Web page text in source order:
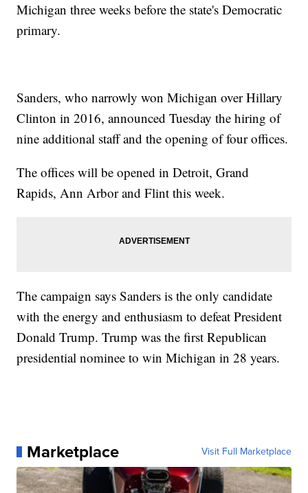
Michigan three weeks before the state's Democratic
primary.
Sanders, who narrowly won Michigan over Hillary
Clinton in 2016, announced Tuesday the hiring of
nine additional staff and the opening of four offices.
The offices will be opened in Detroit, Grand
Rapids, Ann Arbor and Flint this week.
The campaign says Sanders is the only candidate
with the energy and enthusiasm to defeat President
Donald Trump. Trump was the first Republican
presidential nominee to win Michigan in 28 years.
Marketplace Visit Full Marketplace